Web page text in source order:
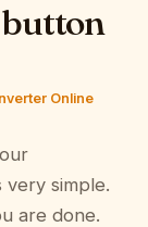
button
Online
very simple.
are done.